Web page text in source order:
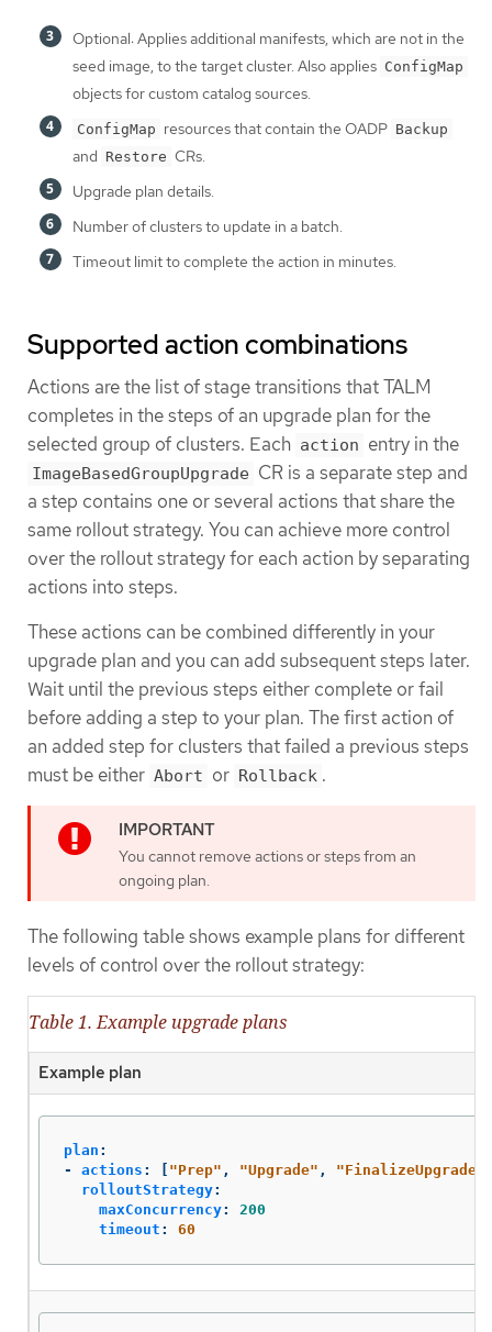
Optional: Applies additional manifests, which are not in the
seed image, to the target cluster. Also applies ConfigMap
objects for custom catalog sources.
ConfigMap resources that contain the OADP Backup
and Restore CRs.
Upgrade plan details.
Number of clusters to update in a batch.
Timeout limit to complete the action in minutes.
Supported action combinations
Actions are the list of stage transitions that TALM
completes in the steps of an upgrade plan for the
selected group of clusters. Each action entry in the
ImageBasedGroupUpgrade CR is a separate step and
a step contains one or several actions that share the
same rollout strategy. You can achieve more control
over the rollout strategy for each action by separating
actions into steps.
These actions can be combined differently in your
upgrade plan and you can add subsequent steps later.
Wait until the previous steps either complete or fail
before adding a step to your plan. The first action of
an added step for clusters that failed a previous steps
must be either Abort or Rollback .
You cannot remove actions or steps from an
ongoing plan.
The following table shows example plans for different
levels of control over the rollout strategy:
Table 1. Example upgrade plans
Example plan
plan :
-
actions : "Prep" , "Upgrade" , "FinalizeUpgrade"
rolloutStrategy:
maxConcurrency:
200
timeout : 60